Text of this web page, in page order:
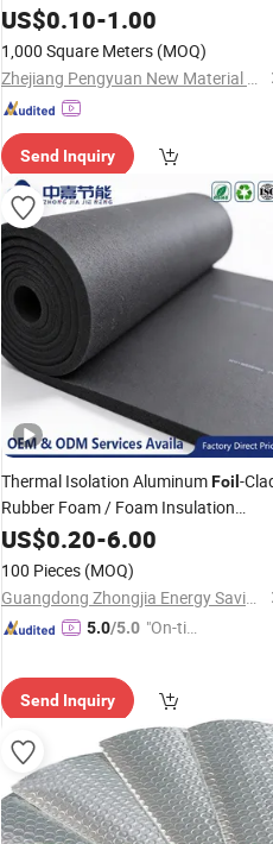
Bubble InsulationBuilding
US$0.10-1.00
1,000 Square Meters (MOQ)
Zhejiang Pengyuan New Material Co., Ltd.
Send Inquiry
Thermal Isolation AluminumFoil -
Rubber Foam / Foam Insulation
Material forBuilding
Modern Design Class B1
US$0.20-6.00
100 Pieces (MOQ)
Guangdong Zhongjia Energy Saving Technology Co., Ltd
5.0/5.0 "On-tim
Send Inquiry